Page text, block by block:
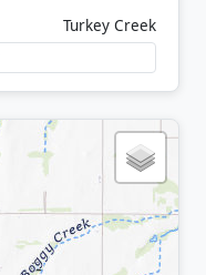
Turkey Creek